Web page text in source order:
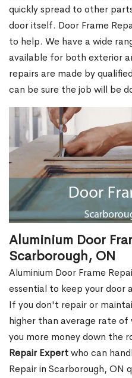
quickly spread to other
door itself. Door Frame
to help. We have a wide
available for both exterior
repairs are made by
can be sure the job will be
Aluminium Door
Scarborough, ON
Aluminium Door Frame
essential to keep your door
If you don't repair or
higher than average rate
you more money down the
Repair Expertwho can
Repair in Scarborough, ON